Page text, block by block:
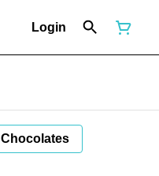
Login
Chocolates